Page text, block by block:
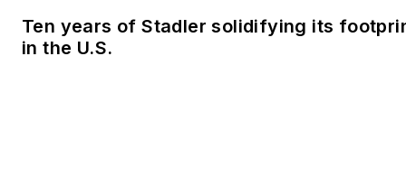
Ten years of Stadler solidifying its
in the U.S.